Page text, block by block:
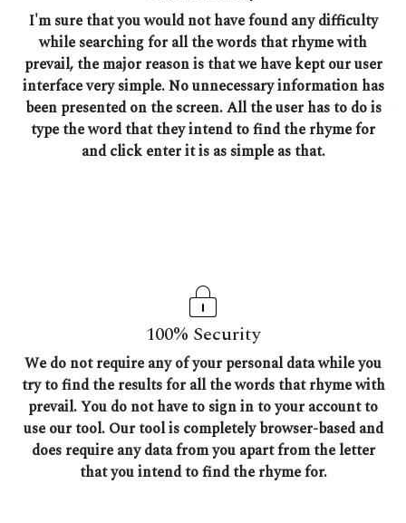
I'm sure that you would not have found any difficulty
while searching for all the words that rhyme with
prevail, the major reason is that we have kept our user
interface very simple. No unnecessary information has
been presented on the screen. All the user has to do is
type the word that they intend to find the rhyme for
and click enter it is as simple as that.
100% Security
We do not require any of your personal data while you
try to find the results for all the words that rhyme with
prevail. You do not have to sign in to your account to
use our tool. Our tool is completely browser-based and
does require any data from you apart from the letter
that you intend to find the rhyme for.